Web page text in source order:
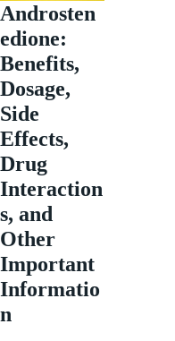
Androsten
edione:
Benefits,
Dosage,
Side
Effects,
Drug
Interaction
s, and
Other
Important
Informatio
n